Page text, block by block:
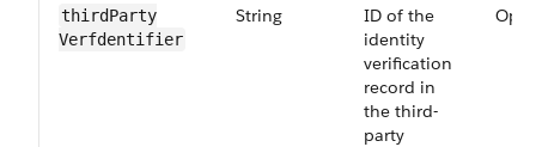
thirdParty​
Verfdentifier
String
ID of the
identity
verification
record in
the third-
party